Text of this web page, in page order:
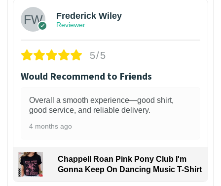
Frederick Wiley
Reviewer
5/5
Would Recommend to Friends
Overall a smooth experience—good shirt,
good service, and reliable delivery.
4 months ago
Chappell Roan Pink Pony Club I'm
Gonna Keep On Dancing Music T-Shirt